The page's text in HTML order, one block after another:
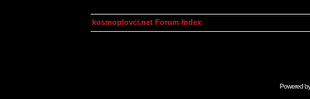
kosmoplovci.net Forum Index
Powered